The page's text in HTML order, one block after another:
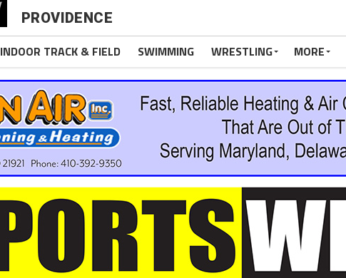
PROVIDENCE
INDOOR TRACK & FIELD SWIMMING WRESTLING MORE